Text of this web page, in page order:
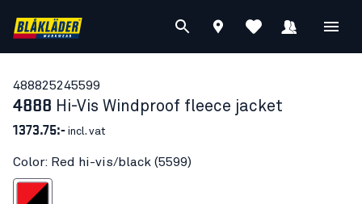
488825245599
4888 Hi-Vis Windproof fleece jacket
1373.75:- incl. vat
Color: Red hi-vis/black (5599)
hi-vis/black